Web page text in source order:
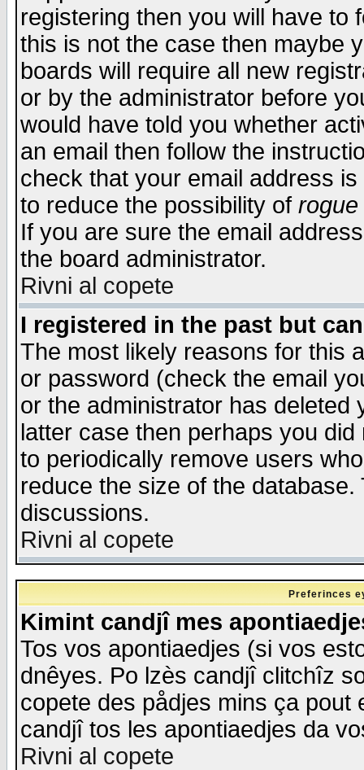
registering then you will have to
this is not the case then maybe
boards will require all new
or by the administrator before
would have told you whether
an email then follow the
check that your email address
to reduce the possibility of rogue
If you are sure the email
the board administrator.
Rivni al copete
I registered in the past but
The most likely reasons for this
or password (check the email
or the administrator has
latter case then perhaps you
to periodically remove users
reduce the size of the
discussions.
Rivni al copete
Preferinces
Kimint candjî mes
Tos vos apontiaedjes (si vos
dnêyes. Po lzès candjî clitchîz
copete des pådjes mins ça
candjî tos les apontiaedjes da
Rivni al copete